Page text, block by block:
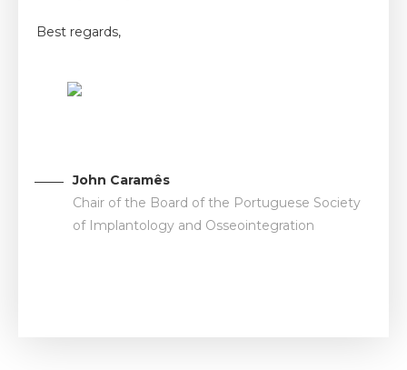
Best regards,
John Caramês
Chair of the Board of the Portuguese Society
of Implantology and Osseointegration